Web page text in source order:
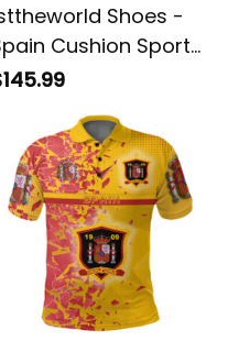
Shoes -
Cushion Sports
A35